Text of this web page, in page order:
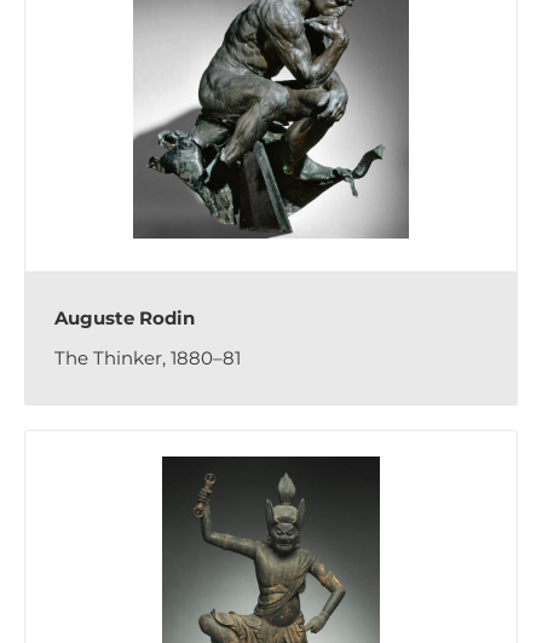
Auguste Rodin
The Thinker, 1880–81